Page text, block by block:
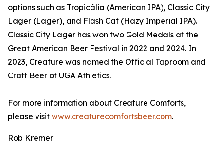
options such as Tropicália (American IPA), Classic City
Lager (Lager), and Flash Cat (Hazy Imperial IPA).
Classic City Lager has won two Gold Medals at the
Great American Beer Festival in 2022 and 2024. In
2023, Creature was named the Official Taproom and
Craft Beer of UGA Athletics.
For more information about Creature Comforts,
please visit www.creaturecomfortsbeer.com.
Rob Kremer